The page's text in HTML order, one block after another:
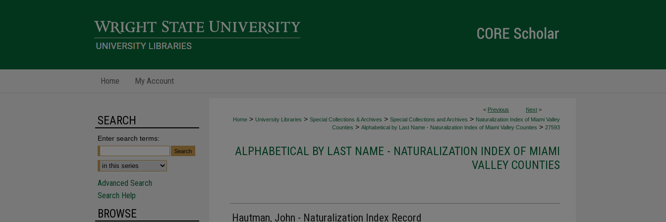
Home My Account
< Previous Next >
Home > University Libraries > Special Collections & Archives > Special Collections and Archives > Naturalization Index of Miami Valley
Counties > Alphabetical by Last Name - Naturalization Index of Miami Valley Counties > 27593
ALPHABETICAL BY LAST NAME - NATURALIZATION INDEX OF MIAMI
VALLEY COUNTIES
Hautman, John - Naturalization Index Record
SEARCH
Enter search terms:
Advanced Search
Search Help
BROWSE